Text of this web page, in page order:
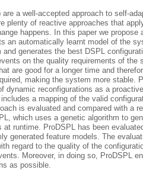
a well-accepted approach to self-
plenty of reactive approaches that
happens. In this paper we propose
an automatically learnt model of the
generates the best DSPL
on the quality requirements of the
are good for a longer time and
making the system more stable.
dynamic reconfigurations as a proactive
a mapping of the valid
is evaluated and compared with a
which uses a genetic algorithm to
runtime. ProDSPL has been
generated feature models. The
regard to the quality of the
Moreover, in doing so, ProDSPL
as possible.